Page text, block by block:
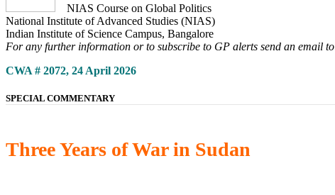
NIAS Course on Global Politics
National Institute of Advanced Studies (NIAS)
Indian Institute of Science Campus, Bangalore
For any further information or to subscribe to GP alerts send an email to
CWA # 2072, 24 April 2026
SPECIAL COMMENTARY
Three Years of War in Sudan